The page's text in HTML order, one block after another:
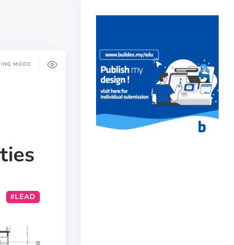
MODE
#LEAD